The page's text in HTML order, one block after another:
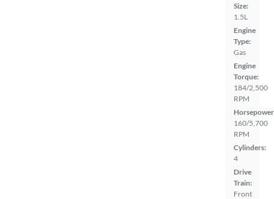
Size:
1.5L
Engine
Type:
Gas
Engine
Torque:
184/2,500
RPM
160/5,700
RPM
Cylinders:
4
Drive
Train:
Front